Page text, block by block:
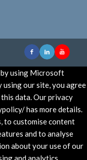
using Microsoft
using our site, you agree
data. Our privacy
has more details.
to customise content
and to analyse
about your use of our
and analytics